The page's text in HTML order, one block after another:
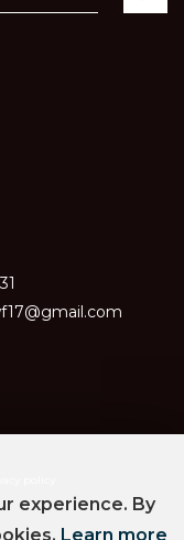
experience. By
Learn more